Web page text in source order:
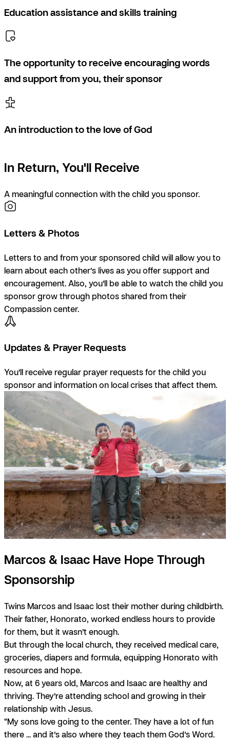
Education assistance and skills training
The opportunity to receive encouraging words
and support from you, their sponsor
An introduction to the love of God
In Return, You'll Receive
A meaningful connection with the child you sponsor.
Letters & Photos
Letters to and from your sponsored child will allow you to
learn about each other’s lives as you offer support and
encouragement. Also, you’ll be able to watch the child you
sponsor grow through photos shared from their
Compassion center.
Updates & Prayer Requests
You’ll receive regular prayer requests for the child you
sponsor and information on local crises that affect them.
Marcos & Isaac Have Hope Through
Sponsorship
Twins Marcos and Isaac lost their mother during childbirth.
Their father, Honorato, worked endless hours to provide
for them, but it wasn’t enough.
But through the local church, they received medical care,
groceries, diapers and formula, equipping Honorato with
resources and hope.
Now, at 6 years old, Marcos and Isaac are healthy and
thriving. They’re attending school and growing in their
relationship with Jesus.
“My sons love going to the center. They have a lot of fun
there ... and it’s also where they teach them God’s Word.